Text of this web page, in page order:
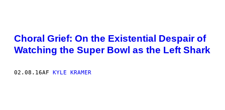
Choral Grief: On the Existential Despair of
Watching the Super Bowl as the Left Shark
02.08.16AF KYLE KRAMER